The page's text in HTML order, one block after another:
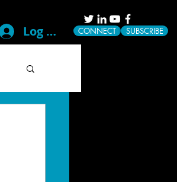
Log In CONNECT SUBSCRIBE